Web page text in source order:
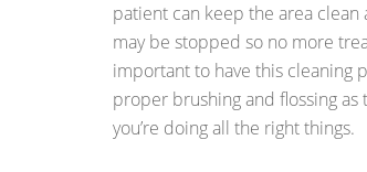
patient can keep the area
may be stopped so no more
important to have this cleaning
proper brushing and flossing
you’re doing all the right things.